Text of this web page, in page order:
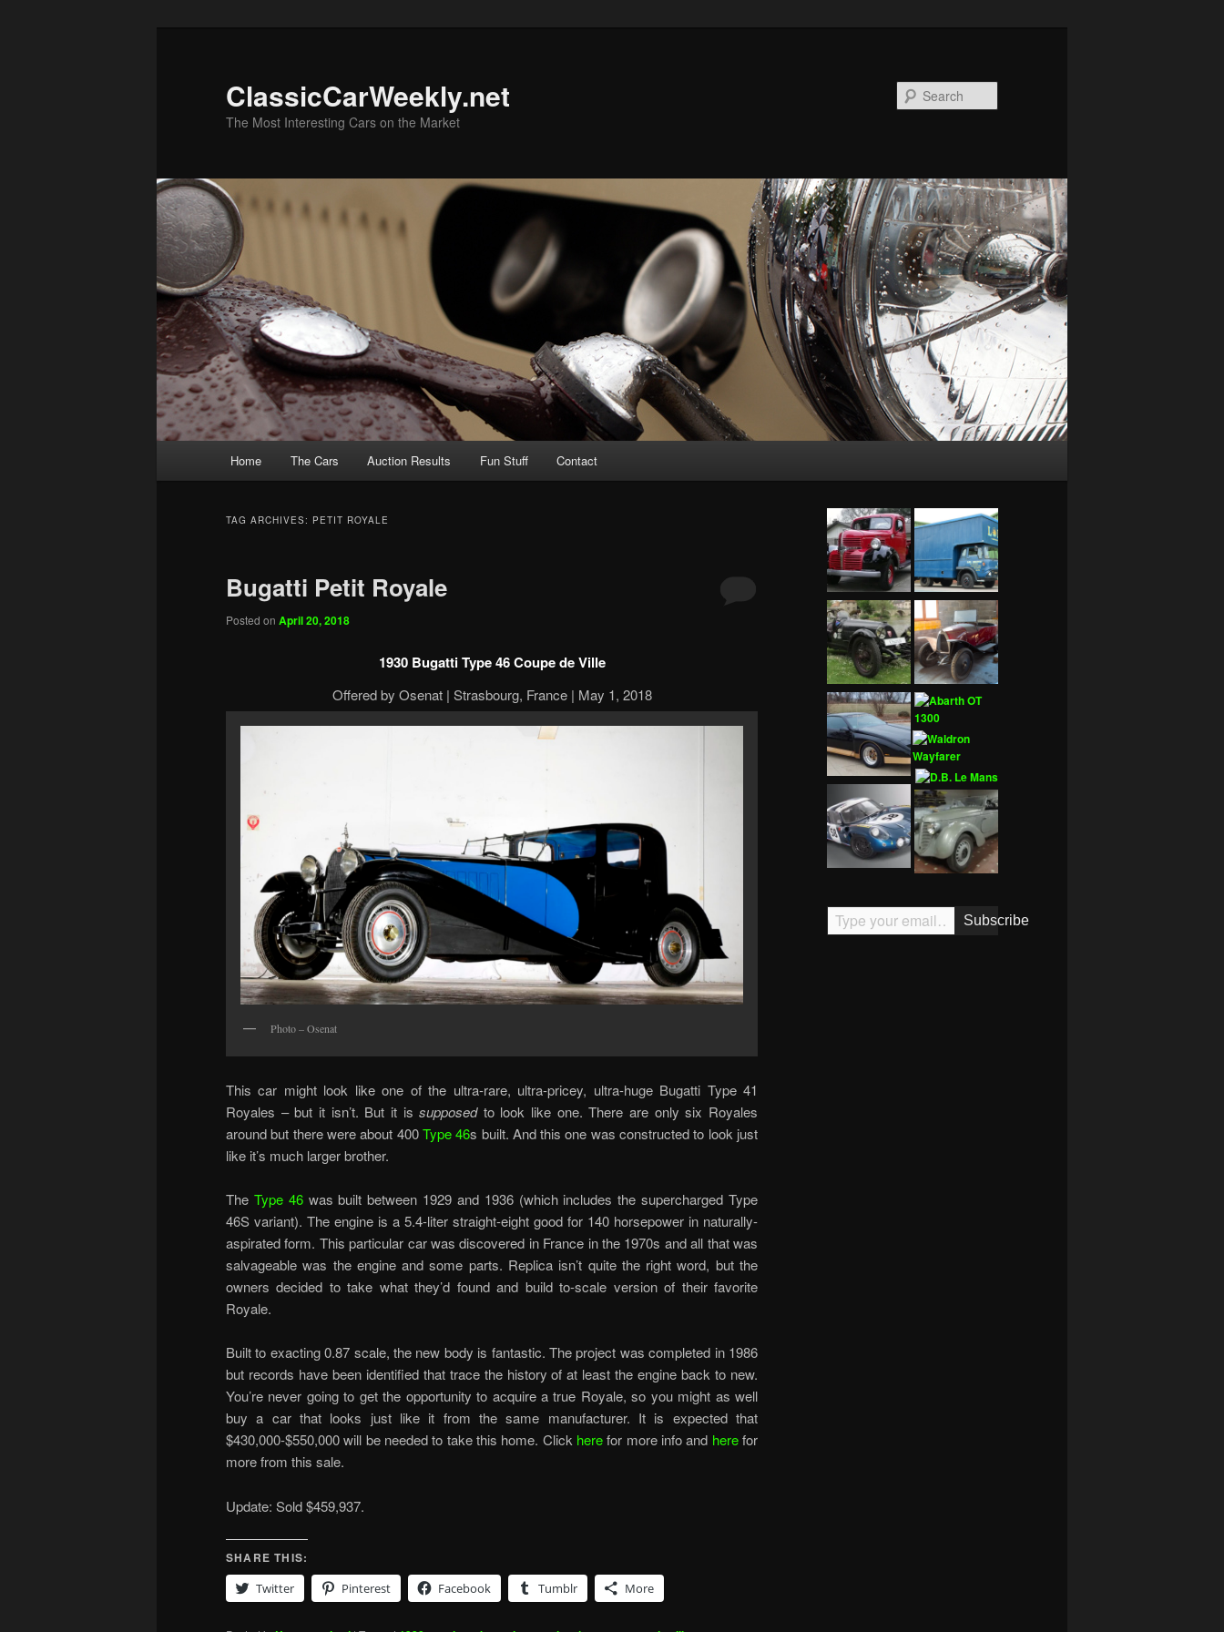
ClassicCarWeekly.net
The Most Interesting Cars on the Market
Home The Cars Auction Results Fun Stuff Contact
TAG ARCHIVES: PETIT ROYALE
Bugatti Petit Royale
Posted on April 20, 2018
1930 Bugatti Type 46 Coupe de Ville
Offered by Osenat | Strasbourg, France | May 1, 2018
Photo – Osenat
This car might look like one of the ultra-rare, ultra-pricey, ultra-huge Bugatti Type 41
Royales – but it isn’t. But it issupposedto look like one. There are only six Royales
around but there were about 400Type 46s built. And this one was constructed to look just
like it’s much larger brother.
The Type 46was built between 1929 and 1936 (which includes the supercharged Type
46S variant). The engine is a 5.4-liter straight-eight good for 140 horsepower in naturally-
aspirated form. This particular car was discovered in France in the 1970s and all that was
salvageable was the engine and some parts. Replica isn’t quite the right word, but the
owners decided to take what they’d found and build to-scale version of their favorite
Royale.
Built to exacting 0.87 scale, the new body is fantastic. The project was completed in 1986
but records have been identified that trace the history of at least the engine back to new.
You’re never going to get the opportunity to acquire a true Royale, so you might as well
buy a car that looks just like it from the same manufacturer. It is expected that
$430,000-$550,000 will be needed to take this home. Click herefor more info and herefor
more from this sale.
Update: Sold $459,937.
SHARE THIS:
Twitter
Pinterest Facebook Tumblr More
Type your email…
Subscribe